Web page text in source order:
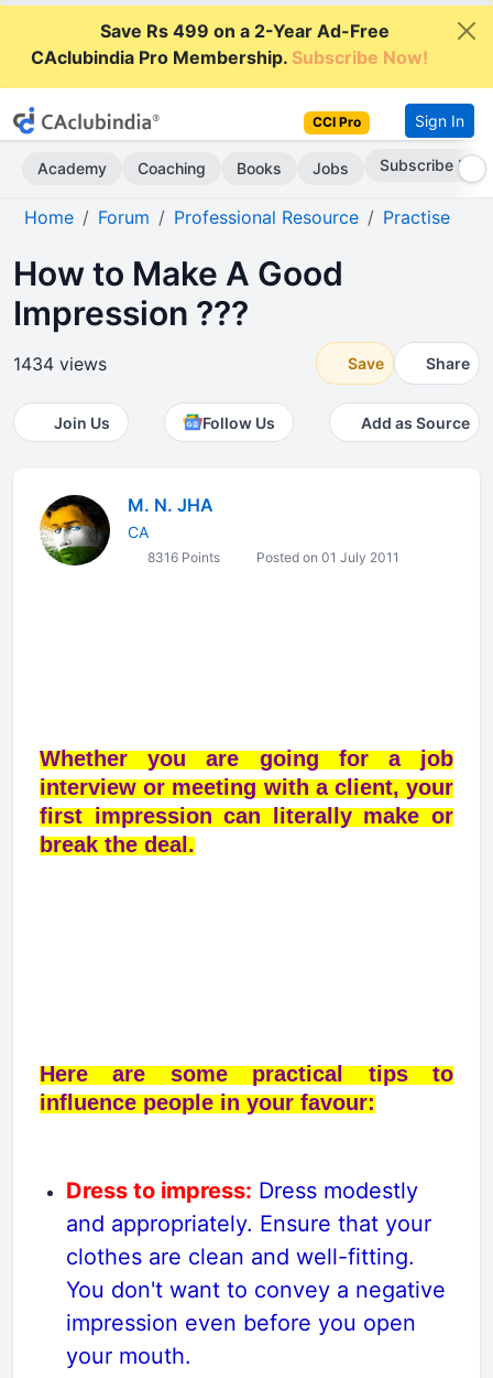
Save Rs 499 on a 2-Year Ad-Free
CAclubindia Pro Membership.Subscribe Now!
CCI Pro Sign In
Academy Coaching Books Jobs Subscribe Now
Home Forum Professional Resource Practise
How to Make A Good
Impression ???
1434 views Save Share
Join Us Follow Us Add as Source
M. N. JHA
CA
8316 Points Posted on 01 July 2011
Whether you are going for a job
interview or meeting with a client, your
first impression can literally make or
break the deal.
Here are some practical tips to
influence people in your favour:
Dress to impress: Dress modestly
and appropriately. Ensure that your
clothes are clean and well-fitting.
You don't want to convey a negative
impression even before you open
your mouth.